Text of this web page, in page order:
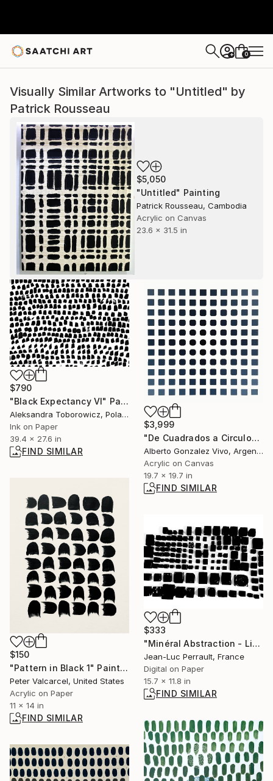
+ 0
Visually Similar Artworks to "Untitled" by
Patrick Rousseau
$5,050
"Untitled" Painting
Patrick Rousseau, Cambodia
Acrylic on Canvas
23.6 x 31.5 in
$790
"Black Expectancy VI" Painting
Aleksandra Toborowicz, Poland
Ink on Paper
39.4 x 27.6 in
FIND SIMILAR
$3,999
"De Cuadrados a Circulo" Painting
Alberto Gonzalez Vivo, Argentina
Acrylic on Canvas
19.7 x 19.7 in
FIND SIMILAR
$150
"Pattern in Black 1" Painting
Peter Valcarcel, United States
Acrylic on Paper
11 x 14 in
FIND SIMILAR
$333
"Minéral Abstraction - Limited Edition of 2" Mixed Media
Jean-Luc Perrault, France
Digital on Paper
15.7 x 11.8 in
FIND SIMILAR